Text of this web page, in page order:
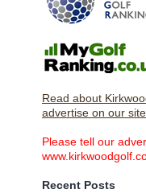
Read about
advertise on our
Please tell our
Recent Posts